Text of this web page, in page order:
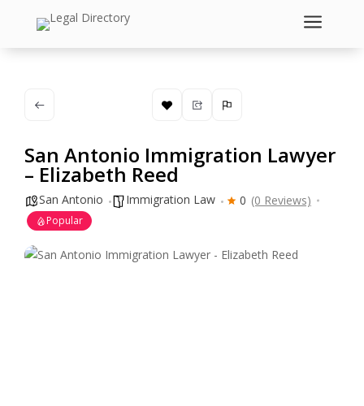
a
San Antonio Immigration Lawyer
– Elizabeth Reed
San Antonio Immigration Law 0 (0 Reviews)
Popular